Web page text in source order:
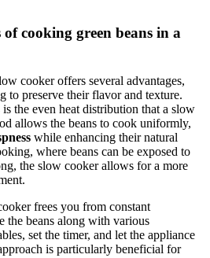
cooking green beans in a
cooker offers several advantages,
to preserve their flavor and texture.
the even heat distribution that a slow
allows the beans to cook uniformly,
while enhancing their natural
where beans can be exposed to
the slow cooker allows for a more
frees you from constant
the beans along with various
set the timer, and let the appliance
is particularly beneficial for